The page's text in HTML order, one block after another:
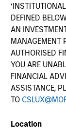
DEFINED
AN
MANAGEMENT
AUTHORISED
YOU ARE
FINANCIAL
ASSISTANCE,
TO
Location